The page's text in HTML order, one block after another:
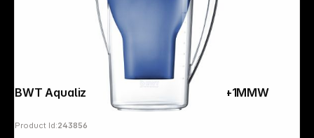
BWT Aqualizer Home 125557842 Blue+1MMW
Product Id:243856